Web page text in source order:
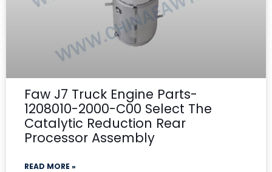
Faw J7 Truck Engine Parts-
1208010-2000-C00 Select The
Catalytic Reduction Rear
Processor Assembly
READ MORE »